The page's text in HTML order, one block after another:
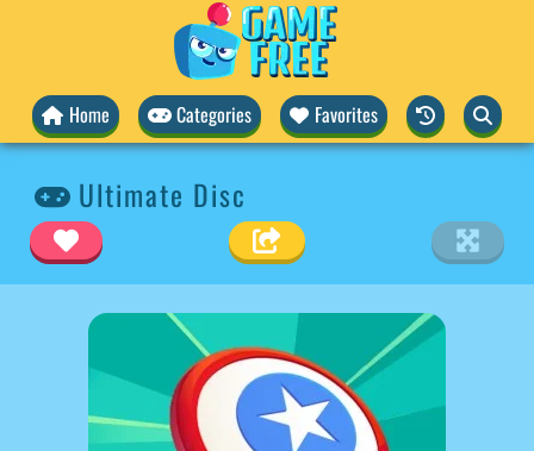
Home Categories Favorites
Ultimate Disc